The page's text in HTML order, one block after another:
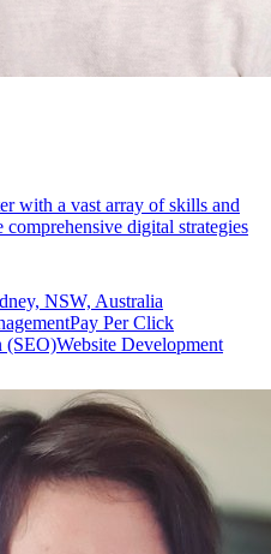
with a vast array of skills and
digital strategies
NSW, Australia
Pay Per Click
(SEO)Website Development